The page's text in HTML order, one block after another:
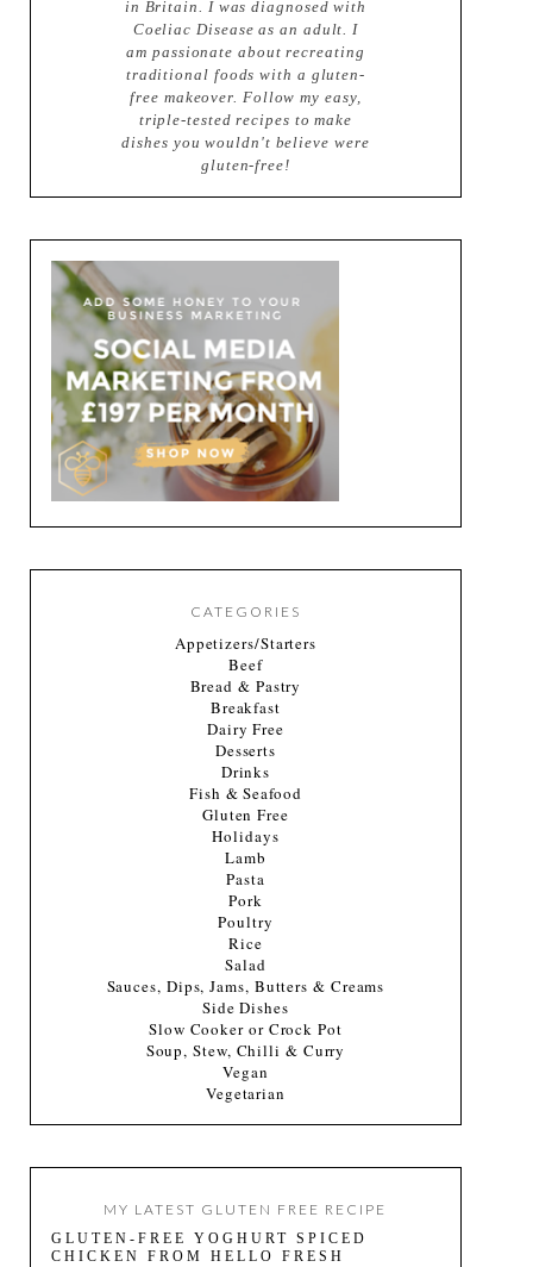
in Britain. I was diagnosed with
Coeliac Disease as an adult. I
am passionate about recreating
traditional foods with a gluten-
free makeover. Follow my easy,
triple-tested recipes to make
dishes you wouldn't believe were
gluten-free!
CATEGORIES
Appetizers/Starters
Beef
Bread & Pastry
Breakfast
Dairy Free
Desserts
Drinks
Fish & Seafood
Gluten Free
Holidays
Lamb
Pasta
Pork
Poultry
Rice
Salad
Sauces, Dips, Jams, Butters & Creams
Side Dishes
Slow Cooker or Crock Pot
Soup, Stew, Chilli & Curry
Vegan
Vegetarian
MY LATEST GLUTEN FREE RECIPE
GLUTEN-FREE YOGHURT SPICED
CHICKEN FROM HELLO FRESH